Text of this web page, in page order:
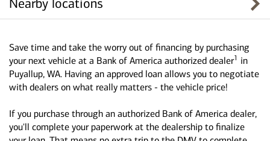
Nearby locations
Save time and take the worry out of financing by purchasing
your next vehicle at a Bank of America authorized dealer1 in
Puyallup, WA. Having an approved loan allows you to negotiate
with dealers on what really matters - the vehicle price!
If you purchase through an authorized Bank of America dealer,
you'll complete your paperwork at the dealership to finalize